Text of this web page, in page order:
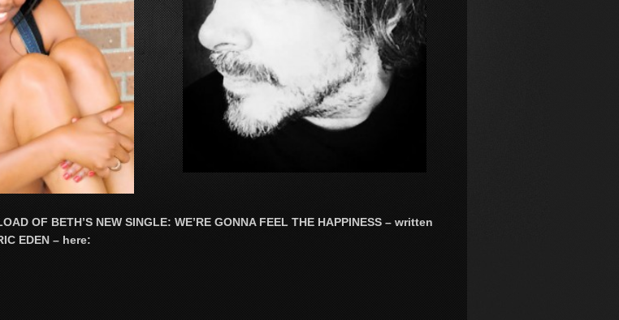
OF BETH’S NEW SINGLE: WE’RE GONNA FEEL THE HAPPINESS – written
EDEN – here: